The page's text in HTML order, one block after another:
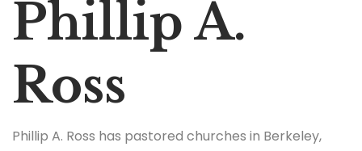
Phillip A.
Ross
Phillip A. Ross has pastored churches in Berkeley,